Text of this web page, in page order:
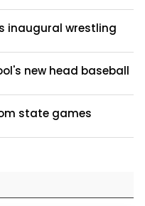
inaugural wrestling
new head baseball
state games